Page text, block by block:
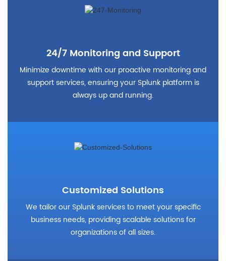
24/7 Monitoring and Support
Minimize downtime with our proactive monitoring and
support services, ensuring your Splunk platform is
always up and running.
Customized Solutions
We tailor our Splunk services to meet your specific
business needs, providing scalable solutions for
organizations of all sizes.